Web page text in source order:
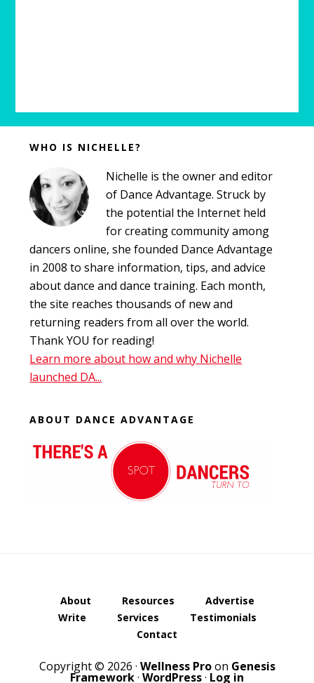
Before
WHO IS NICHELLE?
Nichelle is the owner and editor
of Dance Advantage. Struck by
the potential the Internet held
for creating community among
dancers online, she founded Dance Advantage
in 2008 to share information, tips, and advice
about dance and dance training. Each month,
the site reaches thousands of new and
returning readers from all over the world.
Thank YOU for reading!
Learn more about how and why Nichelle
launched DA...
ABOUT DANCE ADVANTAGE
About Resources
Advertise
Write
Services
Testimonials
Contact
Copyright © 2026 · Wellness Proon Genesis
Framework· WordPress· Log in